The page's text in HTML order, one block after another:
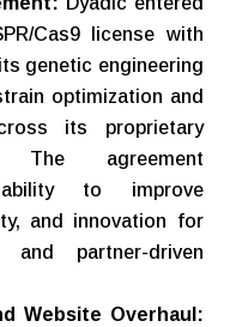
Cas9 license with
genetic engineering
optimization and
its proprietary
The agreement
ability to improve
and innovation for
partner-driven
Website Overhaul: